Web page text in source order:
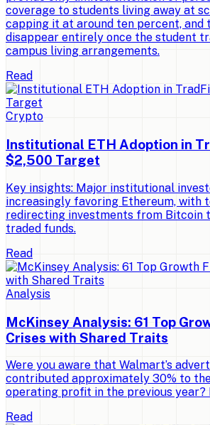
coverage to students living away at
capping it at around ten percent, and
disappear entirely once the student
campus living arrangements.
Read
Crypto
Institutional ETH Adoption in
$2,500 Target
Key insights: Major institutional
increasingly favoring Ethereum, with
redirecting investments from Bitcoin
traded funds.
Read
Analysis
McKinsey Analysis: 61 Top
Crises with Shared Traits
Were you aware that Walmart’s
contributed approximately 30% to the
operating profit in the previous year?
Read